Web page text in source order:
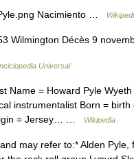
Nacimiento …
Wilmington Décès 9
Universal
Name = Howard Pyle
instrumentalist Born =
= Jersey… …
Wikipedia
may refer to:* Alden Pyle,